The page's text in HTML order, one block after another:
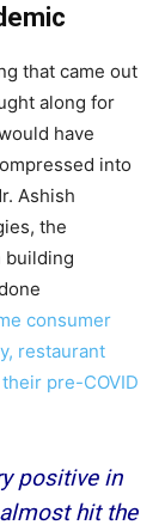
that came out
along for
have
into
Ashish
the
building
consumer
restaurant
pre-COVID
positive in
hit the